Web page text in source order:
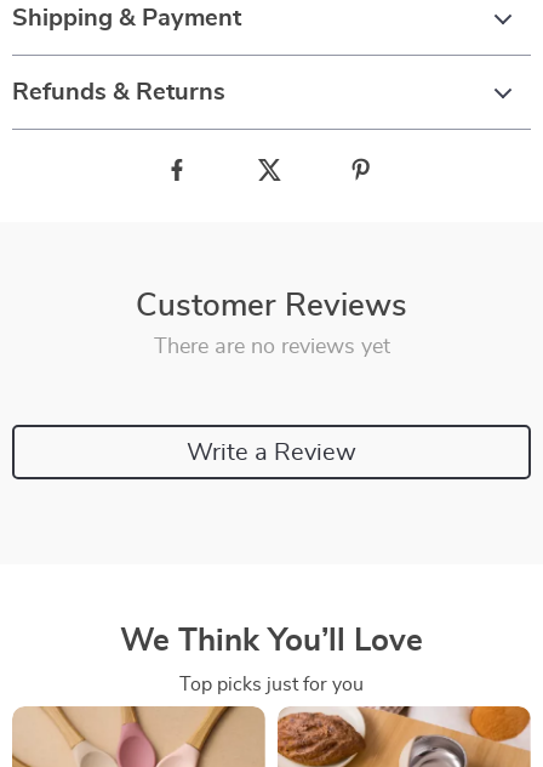
Shipping & Payment
Refunds & Returns
Customer Reviews
There are no reviews yet
Write a Review
We Think You’ll Love
Top picks just for you